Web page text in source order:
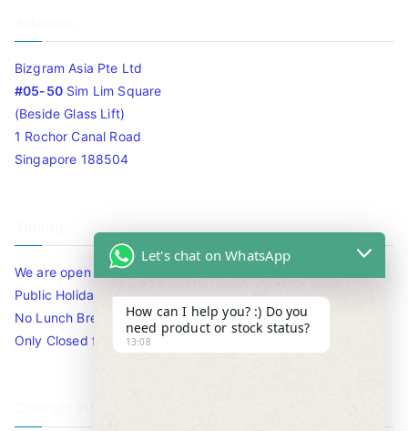
Bizgram Asia Pte Ltd
#05-50Sim Lim Square
(Beside Glass Lift)
1 Rochor Canal Road
Singapore 188504
We are open 10am to 7.30pm daily including Sat / Sun /
Public Holidays.
No Lunch Break
Only Closed for CNY
Let's chat on WhatsApp
How can I help you? :) Do you
need product or stock status?
13:08